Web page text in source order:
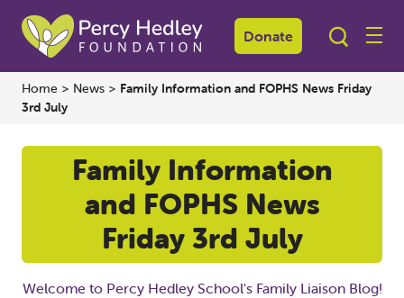
Donate
Home > News > Family Information and FOPHS News Friday
3rd July
Family Information
and FOPHS News
Friday 3rd July
Welcome to Percy Hedley School's Family Liaison Blog!